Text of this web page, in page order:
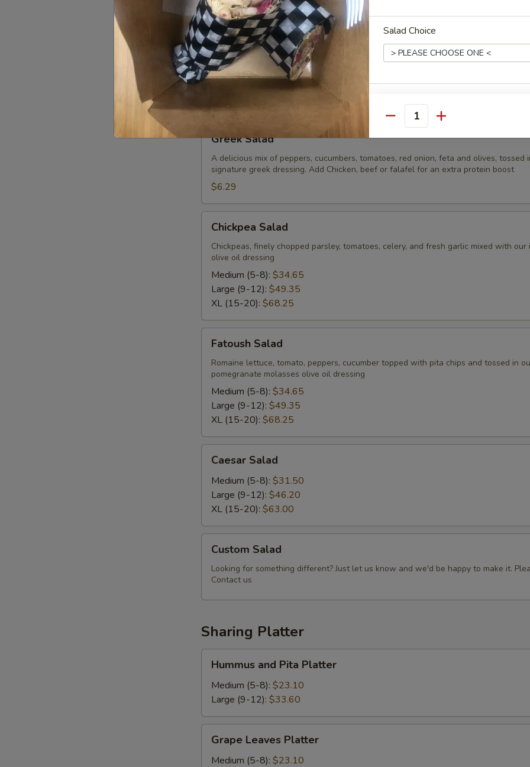
Tabouli
Salad
Tabouli Salad
Finely chopped parsley, tomato, onion and bulgur wheat mixed with our in house
dressing
Medium (5-8):
$34.65
$49.35
Salad
Greek Salad
A delicious mix of peppers, cucumbers, tomatoes, red onion, feta and olives, tossed
signature greek dressing. Add Chicken, beef or falafel for an extra protein boost
$6.29
Salad
Chickpea Salad
Chickpeas, finely chopped parsley, tomatoes, celery, and fresh garlic mixed with our
olive oil dressing
Medium (5-8): $34.65
Large (9-12): $49.35
XL (15-20): $68.25
Salad
Fatoush Salad
Romaine lettuce, tomato, peppers, cucumber topped with pita chips and tossed in
pomegranate molasses olive oil dressing
Medium (5-8): $34.65
Large (9-12): $49.35
XL (15-20): $68.25
Salad
Caesar Salad
Medium (5-8): $31.50
Large (9-12): $46.20
XL (15-20): $63.00
Salad
Custom Salad
Looking for something different? Just let us know and we'd be happy to make it.
Contact us
Sharing Platter
and
Pita
Platter
Hummus and Pita Platter
Medium (5-8): $23.10
Large (9-12): $33.60
Leaves
Platter
Grape Leaves Platter
Medium (5-8): $23.10
Salad Choice
Veggie Choices
Reccomended Toppings
Extras
Veggie Choices
Onion
Pickles
Sweet Sauce
Quantity